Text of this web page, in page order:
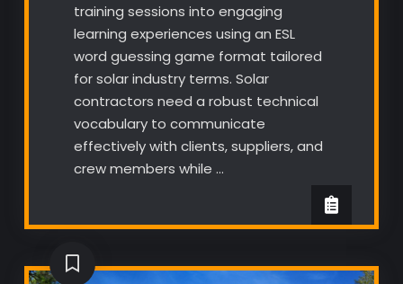
training sessions into engaging
learning experiences using an ESL
word guessing game format tailored
for solar industry terms. Solar
contractors need a robust technical
vocabulary to communicate
effectively with clients, suppliers, and
crew members while …